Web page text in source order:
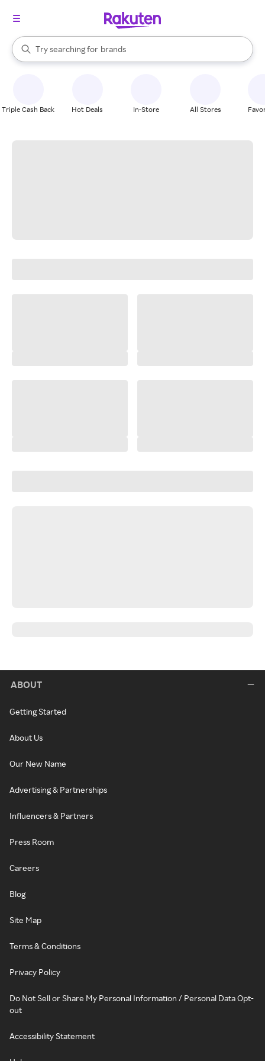
Search Rakuten
Try searching for
stores
brands
groceries
When autocomplete results are available, use the up and down
Triple Cash Back Hot Deals In-Store All Stores
ABOUT
Getting Started
About Us
Our New Name
Advertising & Partnerships
Influencers & Partners
Press Room
Careers
Blog
Site Map
Terms & Conditions
Privacy Policy
Do Not Sell or Share My Personal Information / Personal Data Opt-
out
Accessibility Statement